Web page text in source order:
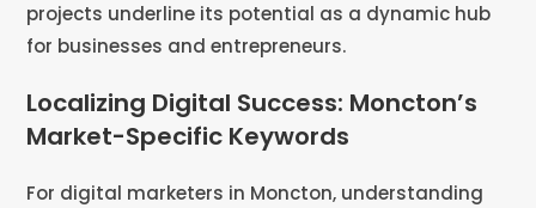
projects underline its potential as a dynamic hub
for businesses and entrepreneurs.
Localizing Digital Success: Moncton’s
Market-Specific Keywords
For digital marketers in Moncton, understanding